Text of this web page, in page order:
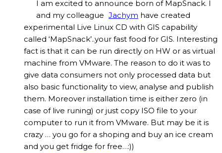
I am excited to announce born of MapSnack. I
and my colleague Jachym have created
experimental Live Linux CD with GIS capability
called ‘MapSnack’..your fast food for GIS. Interesting
fact is that it can be run directly on HW or as virtual
machine from VMware. The reason to do it was to
give data consumers not only processed data but
also basic functionality to view, analyse and publish
them. Moreover installation time is either zero (in
case of live runing) or just copy ISO file to your
computer to run it from VMware. But may be it is
crazy … you go for a shoping and buy an ice cream
and you get fridge for free…:))